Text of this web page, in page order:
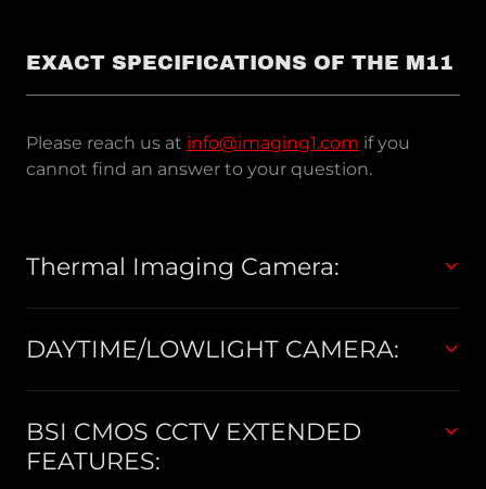
EXACT SPECIFICATIONS OF THE M11
Please reach us at info@imaging1.com if you
cannot find an answer to your question.
Thermal Imaging Camera:
DAYTIME/LOWLIGHT CAMERA:
BSI CMOS CCTV EXTENDED
FEATURES: